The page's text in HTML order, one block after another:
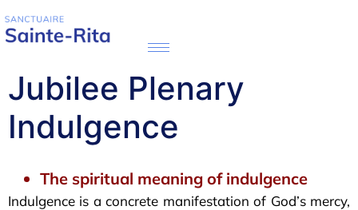
Jubilee Plenary
Indulgence
The spiritual meaning of indulgence
Indulgence is a concrete manifestation of God’s mercy,